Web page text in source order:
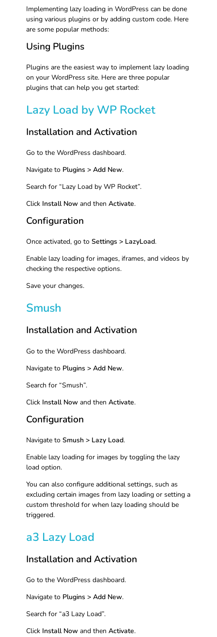
Implementing lazy loading in WordPress can be done
using various plugins or by adding custom code. Here
are some popular methods:
Using Plugins
Plugins are the easiest way to implement lazy loading
on your WordPress site. Here are three popular
plugins that can help you get started:
Lazy Load by WP Rocket
Installation and Activation
Go to the WordPress dashboard.
Navigate to Plugins > Add New.
Search for “Lazy Load by WP Rocket”.
Click Install Nowand then Activate.
Configuration
Once activated, go to Settings > LazyLoad.
Enable lazy loading for images, iframes, and videos by
checking the respective options.
Save your changes.
Smush
Installation and Activation
Go to the WordPress dashboard.
Navigate to Plugins > Add New.
Search for “Smush”.
Click Install Nowand then Activate.
Configuration
Navigate to Smush > Lazy Load.
Enable lazy loading for images by toggling the lazy
load option.
You can also configure additional settings, such as
excluding certain images from lazy loading or setting a
custom threshold for when lazy loading should be
triggered.
a3 Lazy Load
Installation and Activation
Go to the WordPress dashboard.
Navigate to Plugins > Add New.
Search for “a3 Lazy Load”.
Click Install Nowand then Activate.